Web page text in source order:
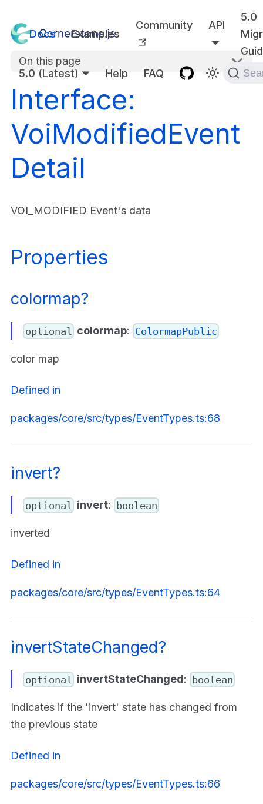
Docs Examples
Community API
5.0
5.0 (Latest)
Help FAQ
On this page
Interface:
VoiModifiedEvent
Detail
VOI_MODIFIED Event's data
Properties
colormap?
optional colormap: ColormapPublic
color map
Defined in
packages/core/src/types/EventTypes.ts:68
invert?
optional invert: boolean
inverted
Defined in
packages/core/src/types/EventTypes.ts:64
invertStateChanged?
optional invertStateChanged: boolean
Indicates if the 'invert' state has changed from
the previous state
Defined in
packages/core/src/types/EventTypes.ts:66